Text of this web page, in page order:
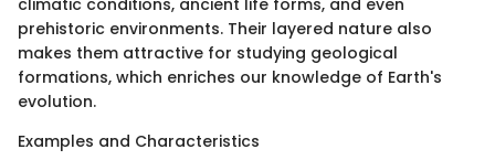
prehistoric environments. Their layered nature also
makes them attractive for studying geological
formations, which enriches our knowledge of Earth's
evolution.
Examples and Characteristics